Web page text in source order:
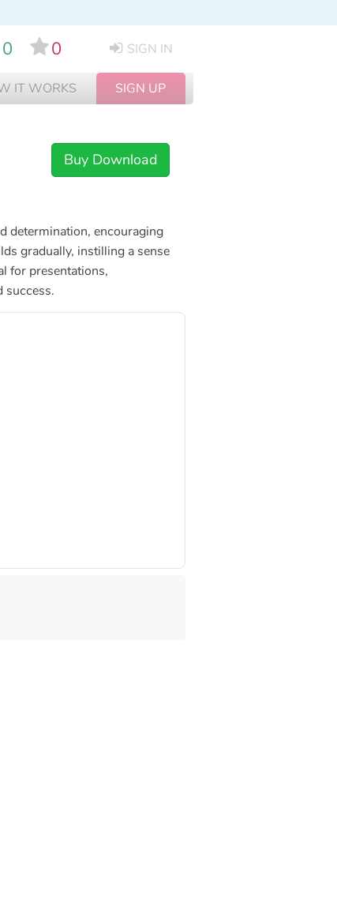
0 0 SIGN IN
IT WORKS SIGN UP
Buy Download
determination, encouraging
gradually, instilling a sense
for presentations,
success.